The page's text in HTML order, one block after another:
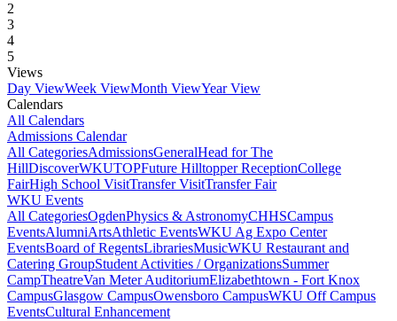
2
3
4
5
Views
Day ViewWeek ViewMonth ViewYear View
Calendars
All Calendars
Admissions Calendar
All CategoriesAdmissionsGeneralHead for The
HillDiscoverWKUTOPFuture Hilltopper ReceptionCollege
FairHigh School VisitTransfer VisitTransfer Fair
WKU Events
All CategoriesOgdenPhysics & AstronomyCHHSCampus
EventsAlumniArtsAthletic EventsWKU Ag Expo Center
EventsBoard of RegentsLibrariesMusicWKU Restaurant and
Catering GroupStudent Activities / OrganizationsSummer
CampTheatreVan Meter AuditoriumElizabethtown - Fort Knox
CampusGlasgow CampusOwensboro CampusWKU Off Campus
EventsCultural Enhancement